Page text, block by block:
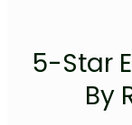
5-Star
By